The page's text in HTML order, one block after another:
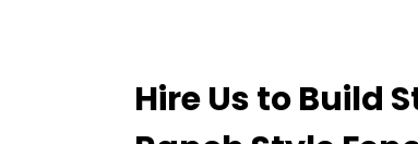
Hire Us to Build